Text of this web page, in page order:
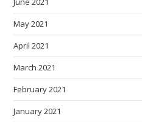
May 2021
April 2021
March 2021
February 2021
January 2021